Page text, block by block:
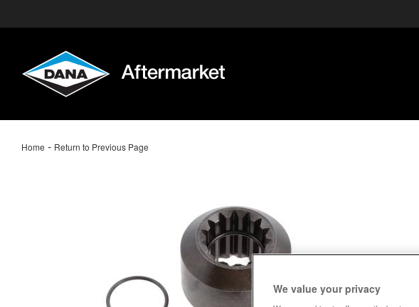
Home - Return to Previous Page
We value your privacy